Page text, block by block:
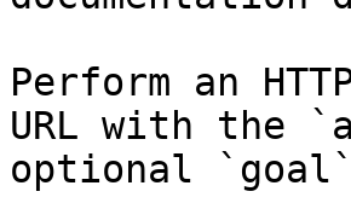
Perform an
URL with the
optional